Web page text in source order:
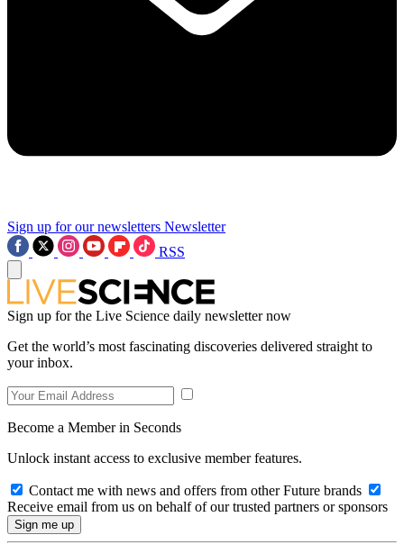
Sign up for our newsletters Newsletter
RSS
Sign up for the Live Science daily newsletter now
Get the world’s most fascinating discoveries delivered straight to
your inbox.
Become a Member in Seconds
Unlock instant access to exclusive member features.
Contact me with news and offers from other Future brands
Receive email from us on behalf of our trusted partners or sponsors